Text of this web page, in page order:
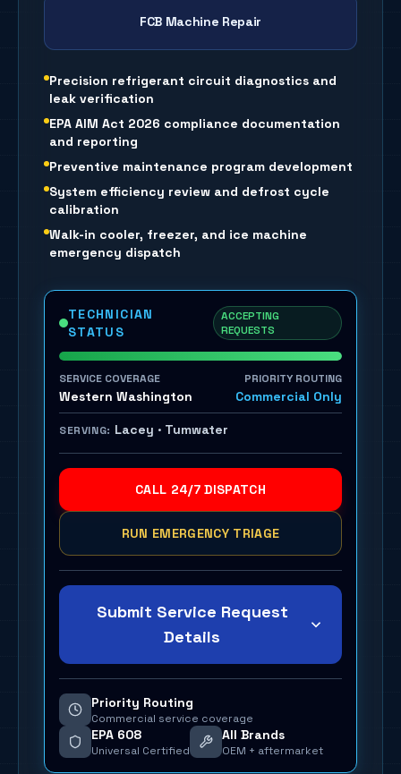
FCB Machine Repair
Precision refrigerant circuit diagnostics and
leak verification
EPA AIM Act 2026 compliance documentation
and reporting
Preventive maintenance program development
System efficiency review and defrost cycle
calibration
Walk-in cooler, freezer, and ice machine
emergency dispatch
TECHNICIAN
STATUS
ACCEPTING
REQUESTS
SERVICE COVERAGE
Western Washington
PRIORITY ROUTING
Commercial Only
SERVING: Lacey · Tumwater
CALL 24/7 DISPATCH
RUN EMERGENCY TRIAGE
Submit Service Request
Details
Priority Routing
Commercial service coverage
EPA 608
Universal Certified
All Brands
OEM + aftermarket